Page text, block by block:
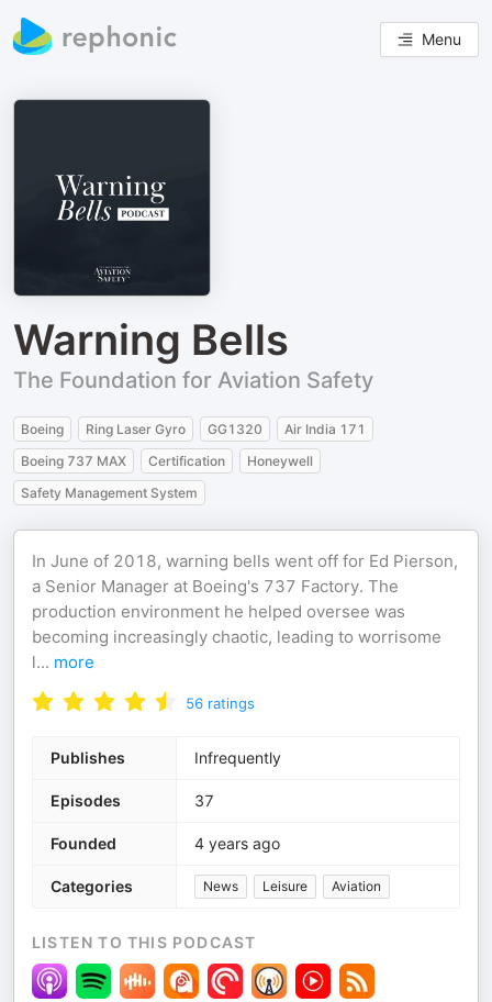
Menu
Warning Bells
The Foundation for Aviation Safety
Boeing Ring Laser Gyro GG1320
Air India 171
Boeing 737 MAX
Certification
Honeywell
Safety Management System
In June of 2018, warning bells went off for Ed Pierson,
a Senior Manager at Boeing's 737 Factory. The
production environment he helped oversee was
becoming increasingly chaotic, leading to worrisome
l... more
56 ratings
Publishes Infrequently
Episodes 37
Founded 4 years ago
Categories News Leisure Aviation
LISTEN TO THIS PODCAST